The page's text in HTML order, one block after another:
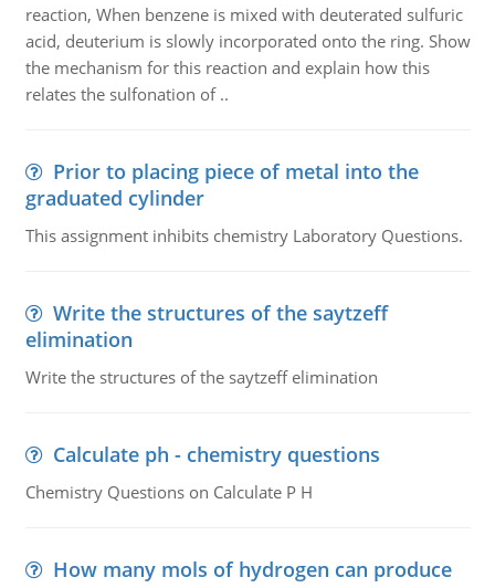
reaction, When benzene is mixed with deuterated sulfuric
acid, deuterium is slowly incorporated onto the ring. Show
the mechanism for this reaction and explain how this
relates the sulfonation of ..
Prior to placing piece of metal into the
graduated cylinder
This assignment inhibits chemistry Laboratory Questions.
Write the structures of the saytzeff
elimination
Write the structures of the saytzeff elimination
Calculate ph - chemistry questions
Chemistry Questions on Calculate P H
How many mols of hydrogen can produce